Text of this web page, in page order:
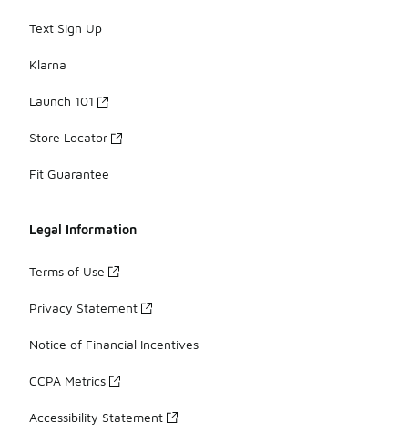
Text Sign Up
Klarna
Launch 101
Store Locator
Fit Guarantee
Legal Information
Terms of Use
Privacy Statement
Notice of Financial Incentives
CCPA Metrics
Accessibility Statement